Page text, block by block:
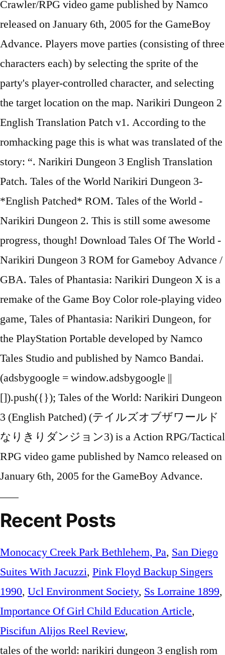
Recent Posts
Monocacy Creek Park Bethlehem, Pa, San Diego
Suites With Jacuzzi, Pink Floyd Backup Singers
1990, Ucl Environment Society, Ss Lorraine 1899,
Importance Of Girl Child Education Article,
Piscifun Alijos Reel Review,
tales of the world: narikiri dungeon 3 english rom